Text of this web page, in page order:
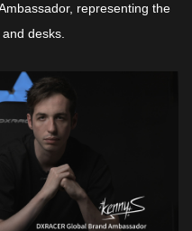
representing the
desks.